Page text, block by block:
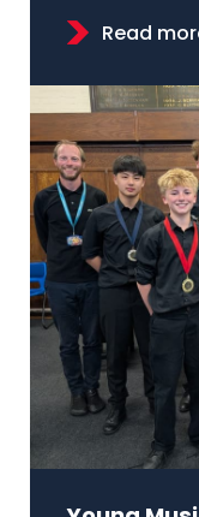
Read